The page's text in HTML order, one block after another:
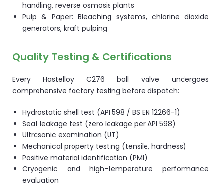
handling, reverse osmosis plants
Pulp & Paper: Bleaching systems, chlorine dioxide
generators, kraft pulping
Quality Testing & Certifications
Every Hastelloy C276 ball valve undergoes
comprehensive factory testing before dispatch:
Hydrostatic shell test (API 598 / BS EN 12266-1)
Seat leakage test (zero leakage per API 598)
Ultrasonic examination (UT)
Mechanical property testing (tensile, hardness)
Positive material identification (PMI)
Cryogenic and high-temperature performance
evaluation